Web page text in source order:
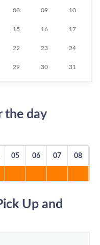
08 09 10
15 16 17
22 23 24
29 30 31
the day
05 06 07 08
Up and